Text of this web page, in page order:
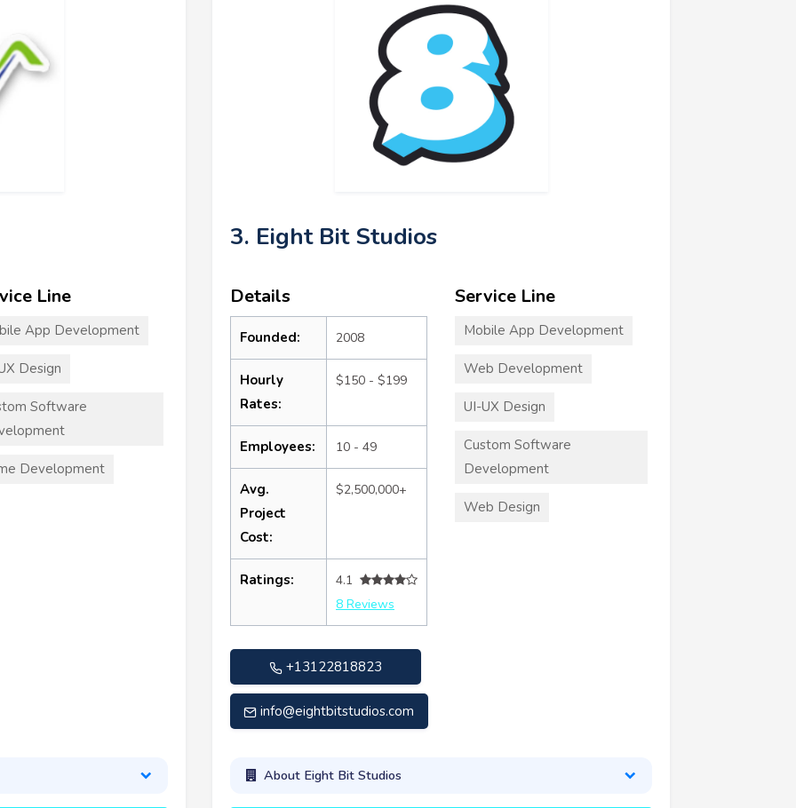
Line
App Development
Design
Software
Development
3. Eight Bit Studios
Details
Founded: 2008
Hourly
Rates:
$150 - $199
Employees: 10 - 49
Avg.
Project
Cost:
$2,500,000+
Ratings:
4.1
8 Reviews
+13122818823
info@eightbitstudios.com
Service Line
Mobile App Development
Web Development
UI-UX Design
Custom Software
Development
Web Design
About Eight Bit Studios